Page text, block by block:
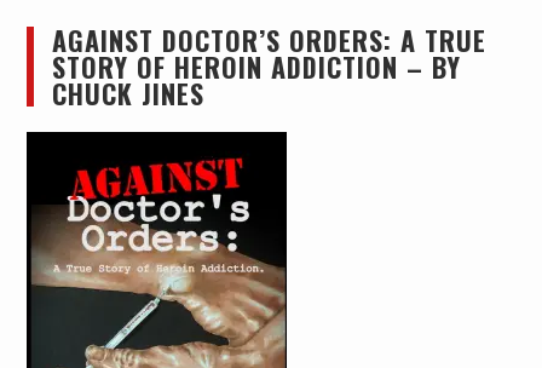
AGAINST DOCTOR’S ORDERS: A TRUE
STORY OF HEROIN ADDICTION – BY
CHUCK JINES